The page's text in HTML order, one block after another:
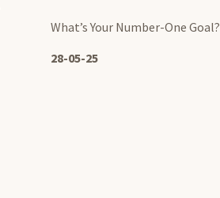
What’s Your Number-One Goal?
28-05-25